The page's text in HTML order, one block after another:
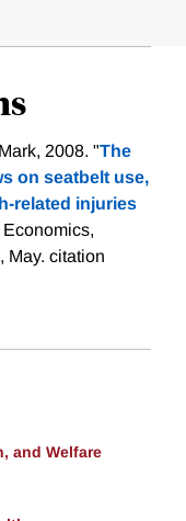
2008. "The
on seatbelt use,
related injuries
May. citation
and Welfare